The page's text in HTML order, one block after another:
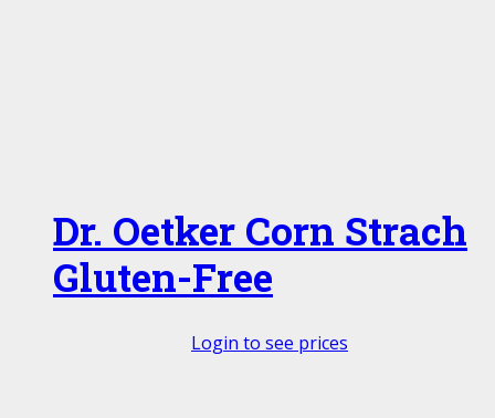
Dr. Oetker Corn Strach
Gluten-Free
Login to see prices